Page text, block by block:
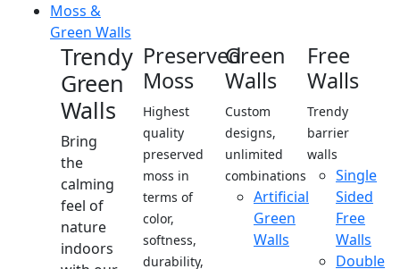
Moss &
Green Walls
Trendy
Green
Walls
Bring
the
calming
feel of
nature
indoors
Preserved
Moss
Highest
quality
preserved
moss in
terms of
color,
softness,
durability,
Green
Walls
Custom
designs,
unlimited
combinations
Artificial
Green
Walls
Free
Walls
Trendy
barrier
walls
Single
Sided
Free
Walls
Double